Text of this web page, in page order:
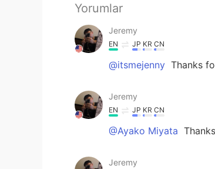
Yorumlar
Jeremy
EN JP KR CN
@itsmejenny Thanks
Jeremy
EN JP KR CN
@Ayako Miyata
Jeremy